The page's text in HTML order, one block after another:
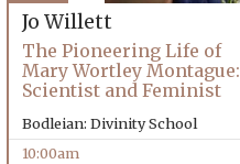
Jo Willett
The Pioneering Life of
Mary Wortley Montague:
Scientist and Feminist
Bodleian: Divinity School
10:00am